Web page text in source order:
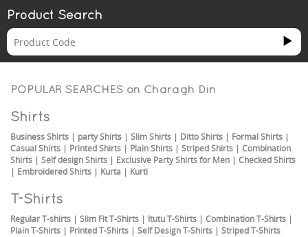
Product Search
POPULAR SEARCHES on Charagh Din
Shirts
Business Shirts | party Shirts | Slim Shirts | Ditto Shirts | Formal Shirts |
Casual Shirts | Printed Shirts | Plain Shirts | Striped Shirts | Combination
Shirts | Self design Shirts | Exclusive Party Shirts for Men | Checked Shirts
| Embroidered Shirts | Kurta | Kurti
T-Shirts
Regular T-shirts | Slim Fit T-Shirts | Itutu T-Shirts | Combination T-Shirts |
Plain T-Shirts | Printed T-Shirts | Self Design T-Shirts | Striped T-Shirts